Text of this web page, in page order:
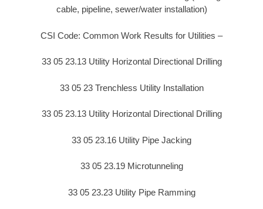
cable, pipeline, sewer/water installation)
CSI Code: Common Work Results for Utilities –
33 05 23.13 Utility Horizontal Directional Drilling
33 05 23 Trenchless Utility Installation
33 05 23.13 Utility Horizontal Directional Drilling
33 05 23.16 Utility Pipe Jacking
33 05 23.19 Microtunneling
33 05 23.23 Utility Pipe Ramming